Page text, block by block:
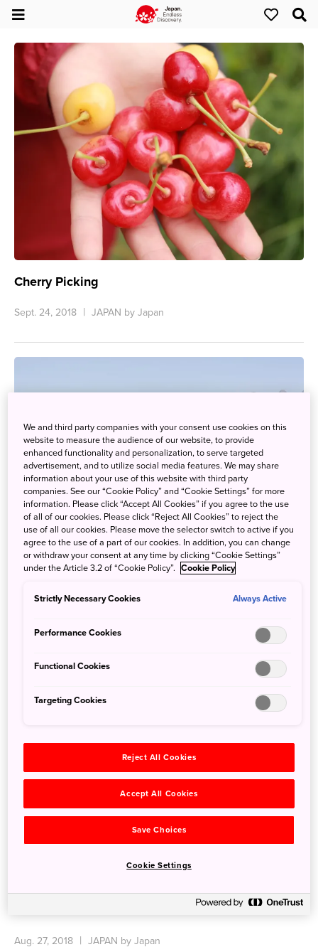
Cherry Picking
Sept. 24, 2018 JAPAN by Japan
Snow Monsters
Sept. 24, 2018 JAPAN by Japan
Aug. 27, 2018 JAPAN by Japan
We and third party companies with your consent use cookies on this
website to measure the audience of our website, to provide
enhanced functionality and personalization, to serve targeted
advertisement, and to utilize social media features. We may share
information about your use of this website with third party
companies. See our “Cookie Policy” and “Cookie Settings” for more
information. Please click “Accept All Cookies” if you agree to the use
of all of our cookies. Please click “Reject All Cookies” to reject the
use of all our cookies. Please move the selector switch to active if you
agree to the use of a part of our cookies. In addition, you can change
or withdraw your consent at any time by clicking “Cookie Settings”
under the Article 3.2 of “Cookie Policy”. Cookie Policy
Strictly Necessary Cookies Always Active
Performance Cookies
Functional Cookies
Targeting Cookies
Reject All Cookies
Accept All Cookies
Save Choices
Cookie Settings